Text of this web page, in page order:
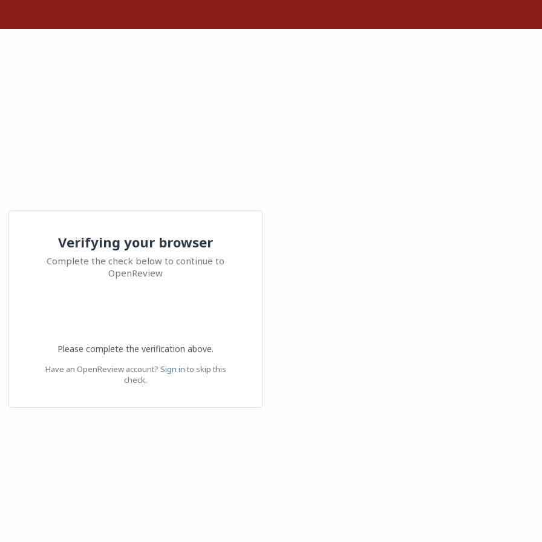
Verifying your browser
Complete the check below to continue to
OpenReview
Please complete the verification above.
Have an OpenReview account? Sign in to skip this
check.